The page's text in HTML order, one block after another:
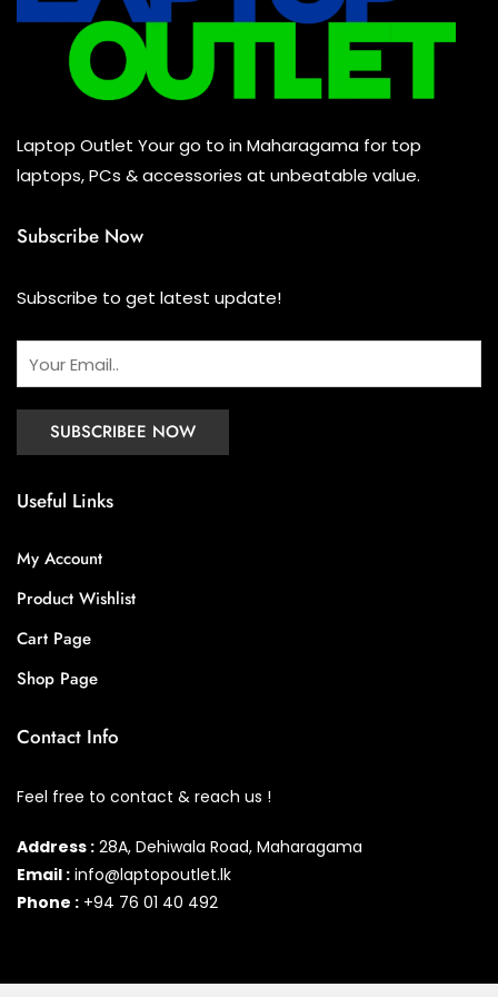
Keyboard (0)
Headset (0)
Combo (0)
Laptop Outlet Your go to in Maharagama for top
laptops, PCs & accessories at unbeatable value.
Subscribe Now
Subscribe to get latest update!
Useful Links
My Account
Product Wishlist
Cart Page
Shop Page
Contact Info
Feel free to contact & reach us !
Address : 28A, Dehiwala Road, Maharagama
Email : info@laptopoutlet.lk
Phone : +94 76 01 40 492